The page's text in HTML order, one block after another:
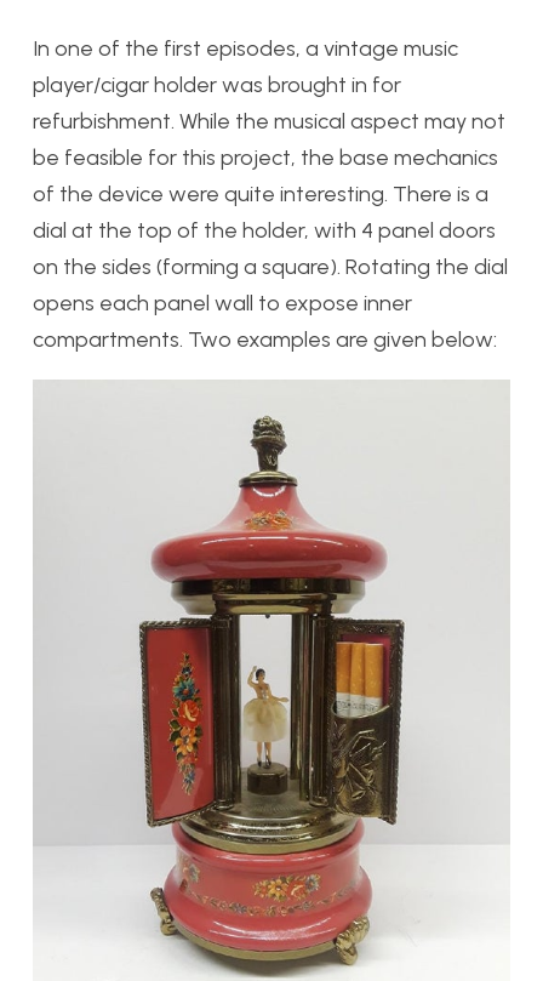
In one of the first episodes, a vintage music
player/cigar holder was brought in for
refurbishment. While the musical aspect may not
be feasible for this project, the base mechanics
of the device were quite interesting. There is a
dial at the top of the holder, with 4 panel doors
on the sides (forming a square). Rotating the dial
opens each panel wall to expose inner
compartments. Two examples are given below: